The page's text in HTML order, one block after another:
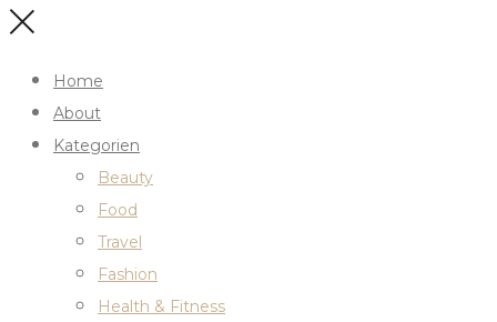
Home
About
Kategorien
Beauty
Food
Travel
Fashion
Health & Fitness